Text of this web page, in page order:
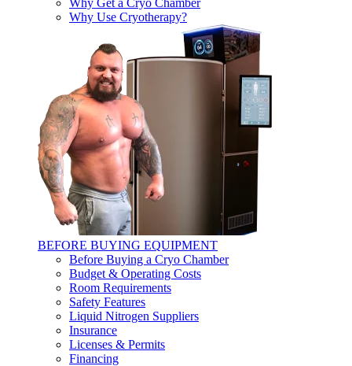
Why Get a Cryo Chamber
Why Use Cryotherapy?
BEFORE BUYING EQUIPMENT
Before Buying a Cryo Chamber
Budget & Operating Costs
Room Requirements
Safety Features
Liquid Nitrogen Suppliers
Insurance
Licenses & Permits
Financing